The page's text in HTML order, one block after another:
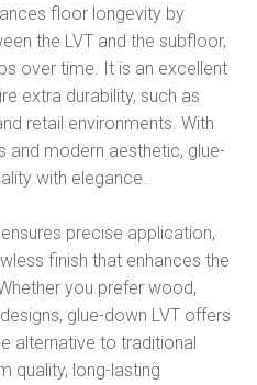
floor longevity by
the LVT and the subfloor,
over time. It is an excellent
extra durability, such as
retail environments. With
and modern aesthetic, glue-
with elegance.
precise application,
finish that enhances the
you prefer wood,
glue-down LVT offers
alternative to traditional
quality, long-lasting